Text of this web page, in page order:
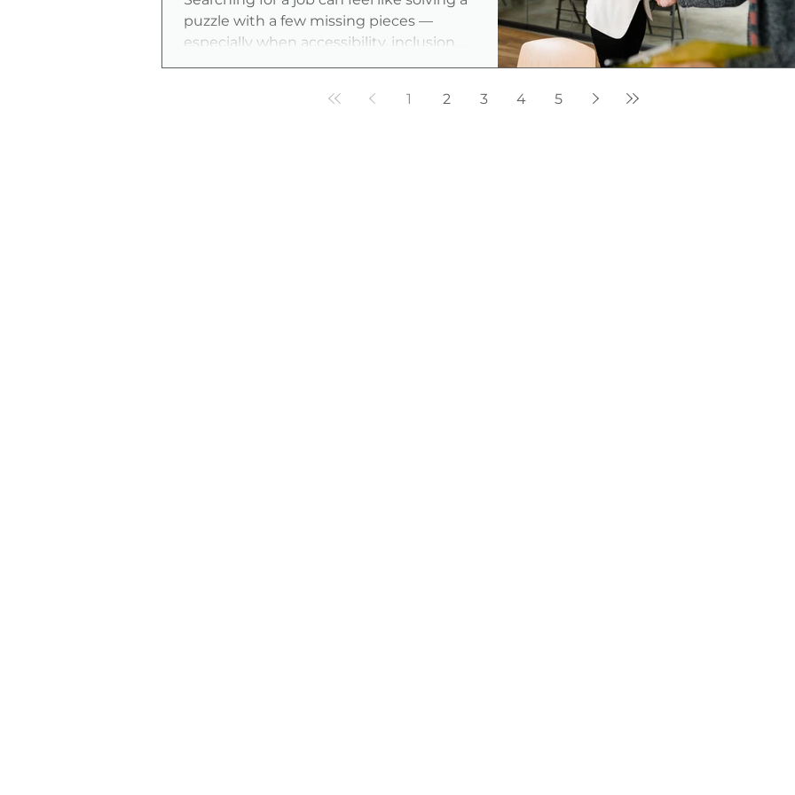
puzzle with a few missing pieces —
especially when accessibility, inclusion,
Employers, tools, and resources are
1 2 3 4 5